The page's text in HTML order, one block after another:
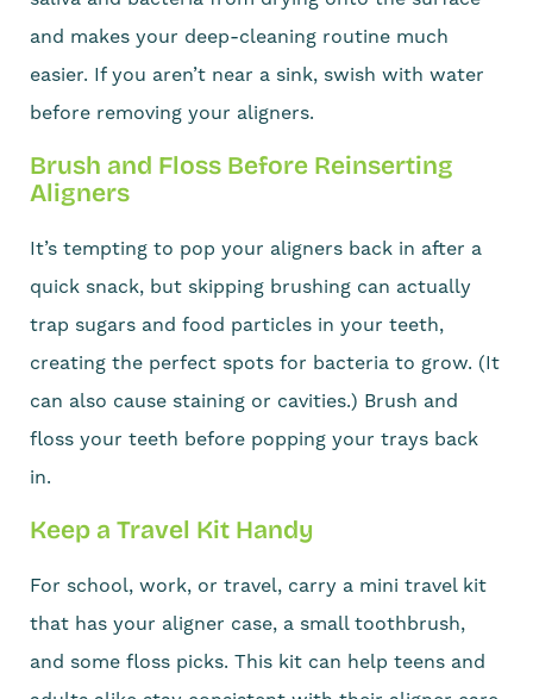
and makes your deep-cleaning routine much
easier. If you aren’t near a sink, swish with water
before removing your aligners.
Brush and Floss Before Reinserting
Aligners
It’s tempting to pop your aligners back in after a
quick snack, but skipping brushing can actually
trap sugars and food particles in your teeth,
creating the perfect spots for bacteria to grow. (It
can also cause staining or cavities.) Brush and
floss your teeth before popping your trays back
in.
Keep a Travel Kit Handy
For school, work, or travel, carry a mini travel kit
that has your aligner case, a small toothbrush,
and some floss picks. This kit can help teens and